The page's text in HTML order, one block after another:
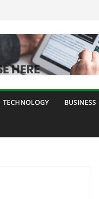
TECHNOLOGY BUSINESS